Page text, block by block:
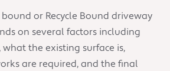
or Recycle Bound driveway
on several factors including
the existing surface is,
are required, and the final